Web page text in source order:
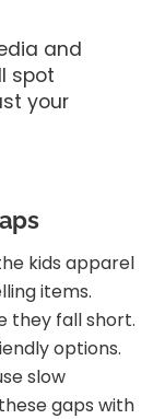
and
spot
your
kids apparel
items.
they fall short.
options.
slow
gaps with